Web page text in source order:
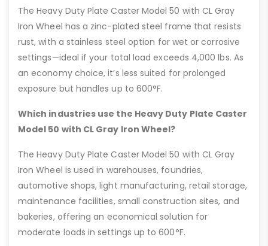
The Heavy Duty Plate Caster Model 50 with CL Gray
Iron Wheel has a zinc-plated steel frame that resists
rust, with a stainless steel option for wet or corrosive
settings—ideal if your total load exceeds 4,000 lbs. As
an economy choice, it’s less suited for prolonged
exposure but handles up to 600°F.
Which industries use the Heavy Duty Plate Caster
Model 50 with CL Gray Iron Wheel?
The Heavy Duty Plate Caster Model 50 with CL Gray
Iron Wheel is used in warehouses, foundries,
automotive shops, light manufacturing, retail storage,
maintenance facilities, small construction sites, and
bakeries, offering an economical solution for
moderate loads in settings up to 600°F.